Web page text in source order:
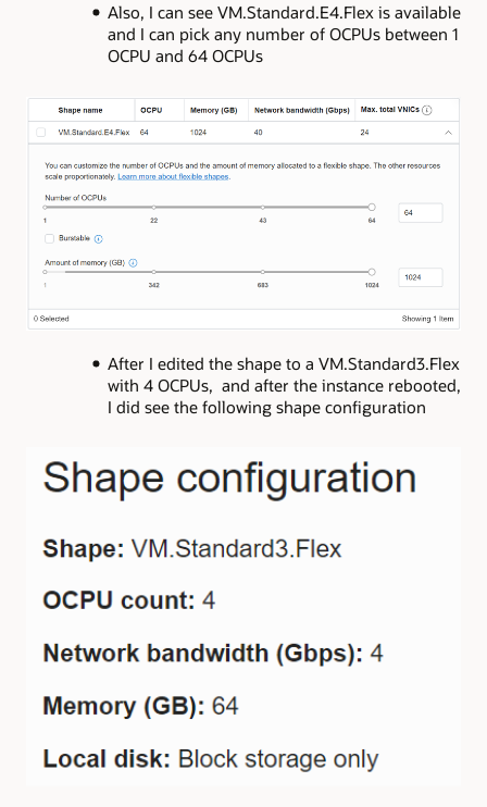
Also, I can see VM.Standard.E4.Flex is available
and I can pick any number of OCPUs between 1
OCPU and 64 OCPUs
After I edited the shape to a VM.Standard3.Flex
with 4 OCPUs, and after the instance rebooted,
I did see the following shape configuration